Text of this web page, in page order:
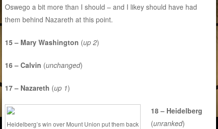
Oswego a bit more than I should – and I likey should have had
them behind Nazareth at this point.
15 – Mary Washington (up 2)
16 – Calvin (unchanged)
17 – Nazareth (up 1)
Heidelberg’s win over Mount Union put them back
18 – Heidelberg
(unranked)